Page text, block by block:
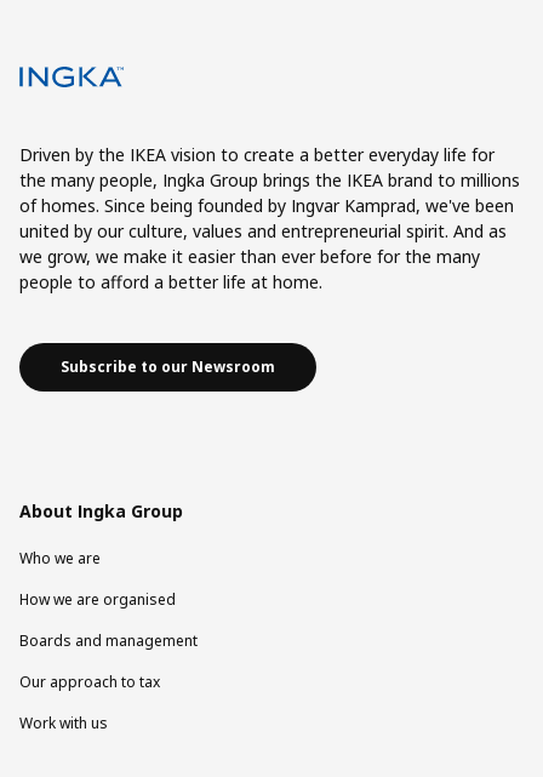
Driven by the IKEA vision to create a better everyday life for
the many people, Ingka Group brings the IKEA brand to millions
of homes. Since being founded by Ingvar Kamprad, we've been
united by our culture, values and entrepreneurial spirit. And as
we grow, we make it easier than ever before for the many
people to afford a better life at home.
Subscribe to our Newsroom
About Ingka Group
Who we are
How we are organised
Boards and management
Our approach to tax
Work with us